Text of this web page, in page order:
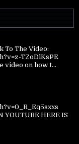
To The Video:
TZoDlKsPE
video on how t...
YOUTUBE HERE IS